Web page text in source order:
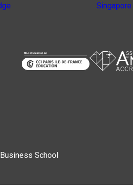
Singapore
School